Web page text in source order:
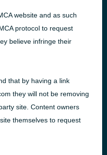
website and as such
protocol to request
believe infringe their
that by having a link
they will not be removing
site. Content owners
themselves to request